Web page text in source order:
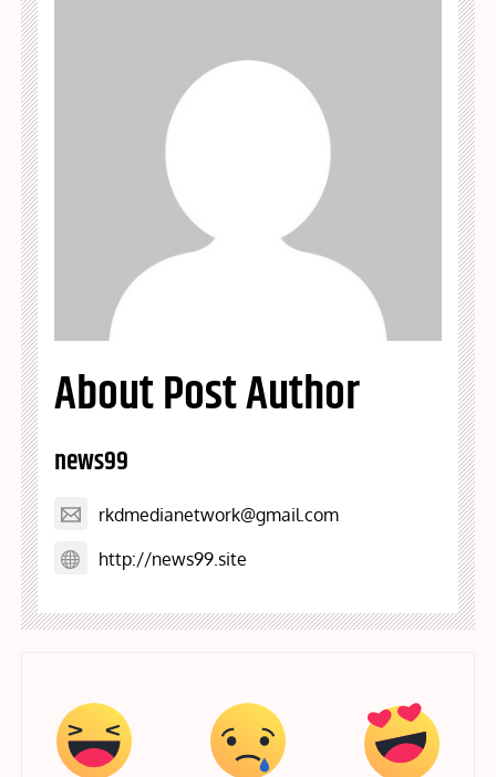
About Post Author
news99
rkdmedianetwork@gmail.com
http://news99.site